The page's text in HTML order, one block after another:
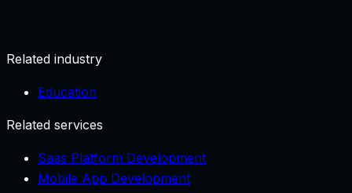
Related industry
Education
Related services
Saas Platform Development
Mobile App Development